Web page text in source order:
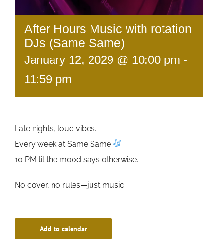
After Hours Music with rotation
DJs (Same Same)
January 12, 2029 @ 10:00 pm -
11:59 pm
Late nights, loud vibes.
Every week at Same Same
10 PM til the mood says otherwise.
No cover, no rules—just music.
Add to calendar